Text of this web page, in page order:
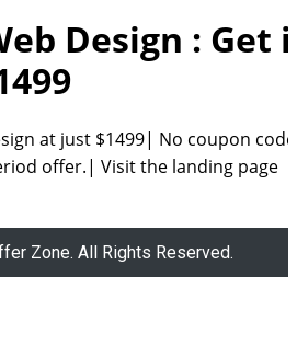
Design : Get
at just $1499| No coupon code
offer.| Visit the landing page
Zone. All Rights Reserved.